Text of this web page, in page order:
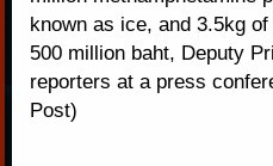
known as ice, and 3.5kg
500 million baht, Deputy
reporters at a press
Post)